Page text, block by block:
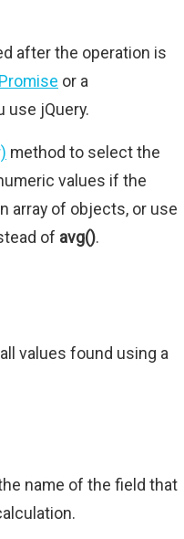
after the operation is
or a
use jQuery.
method to select the
values if the
array of objects, or use
of avg().
values found using a
name of the field that